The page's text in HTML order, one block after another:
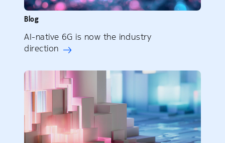
Blog
AI-native 6G is now the industry
direction